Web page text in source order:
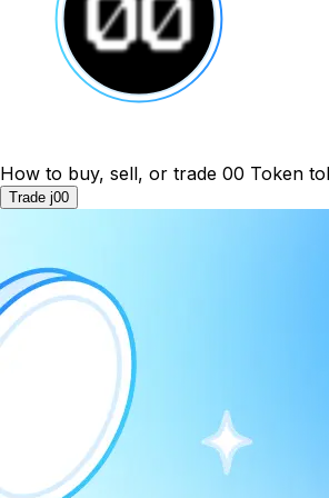
How to buy, sell, or trade 00 Token
Trade j00